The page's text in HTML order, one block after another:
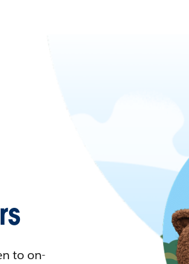
to on-